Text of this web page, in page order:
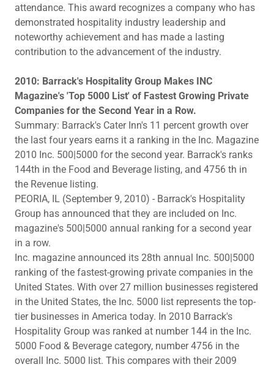
attendance. This award recognizes a company who has
demonstrated hospitality industry leadership and
noteworthy achievement and has made a lasting
contribution to the advancement of the industry.
2010: Barrack's Hospitality Group Makes INC
Magazine's 'Top 5000 List' of Fastest Growing Private
Companies for the Second Year in a Row.
Summary: Barrack's Cater Inn's 11 percent growth over
the last four years earns it a ranking in the Inc. Magazine
2010 Inc. 500|5000 for the second year. Barrack's ranks
144th in the Food and Beverage listing, and 4756 th in
the Revenue listing.
PEORIA, IL (September 9, 2010) - Barrack's Hospitality
Group has announced that they are included on Inc.
magazine's 500|5000 annual ranking for a second year
in a row.
Inc. magazine announced its 28th annual Inc. 500|5000
ranking of the fastest-growing private companies in the
United States. With over 27 million businesses registered
in the United States, the Inc. 5000 list represents the top-
tier businesses in America today. In 2010 Barrack's
Hospitality Group was ranked at number 144 in the Inc.
5000 Food & Beverage category, number 4756 in the
overall Inc. 5000 list. This compares with their 2009